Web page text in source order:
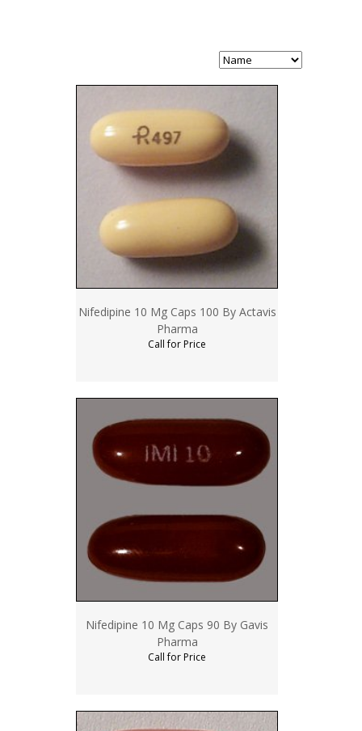
Nifedipine 10 Mg Caps 100 By Actavis
Pharma
Call for Price
Nifedipine 10 Mg Caps 90 By Gavis
Pharma
Call for Price